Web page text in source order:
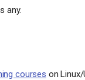
any.
courses on Linux/